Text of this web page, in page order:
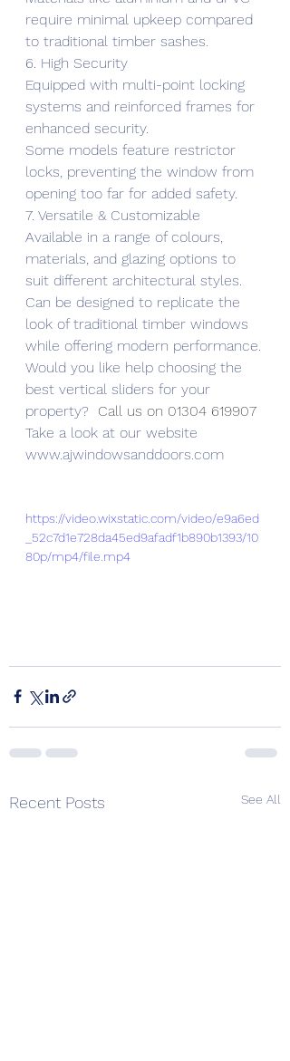
require minimal upkeep compared
to traditional timber sashes.
6. High Security
Equipped with multi-point locking
systems and reinforced frames for
enhanced security.
Some models feature restrictor
locks, preventing the window from
opening too far for added safety.
7. Versatile & Customizable
Available in a range of colours,
materials, and glazing options to
suit different architectural styles.
Can be designed to replicate the
look of traditional timber windows
while offering modern performance.
Would you like help choosing the
best vertical sliders for your
property?
Call us on 01304 619907
Take a look at our website
www.ajwindowsanddoors.com
https://video.wixstatic.com/video/e9a6ed
_52c7d1e728da45ed9afadf1b890b1393/10
80p/mp4/file.mp4
Recent Posts See All